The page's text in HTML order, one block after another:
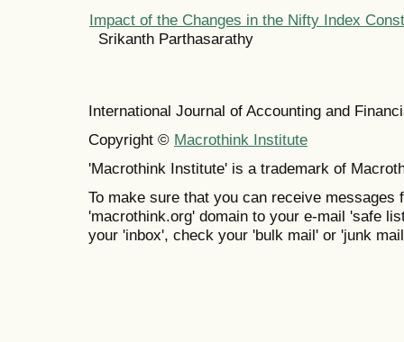
Impact of the Changes in the Nifty Index
Srikanth Parthasarathy
International Journal of Accounting and
Copyright © Macrothink Institute
'Macrothink Institute' is a trademark of
To make sure that you can receive messages
'macrothink.org' domain to your e-mail 'safe
your 'inbox', check your 'bulk mail' or 'junk